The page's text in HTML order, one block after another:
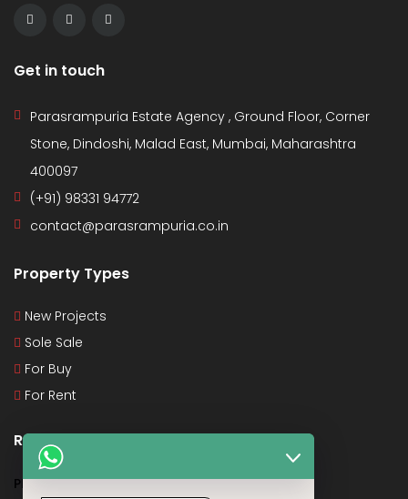
Get in touch
Parasrampuria Estate Agency , Ground Floor, Corner
Stone, Dindoshi, Malad East, Mumbai, Maharashtra
400097
(+91) 98331 94772
contact@parasrampuria.co.in
Property Types
New Projects
Sole Sale
For Buy
For Rent
Recent Posts
PMAY